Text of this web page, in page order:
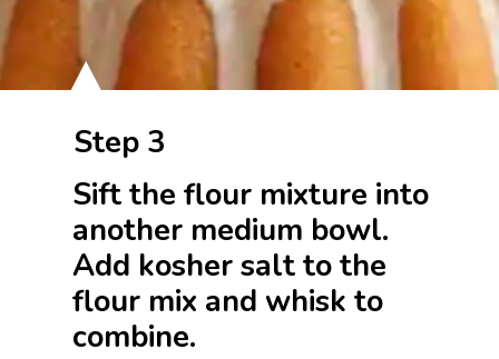
Step 3
Sift the flour mixture into
another medium bowl.
Add kosher salt to the
flour mix and whisk to
combine.